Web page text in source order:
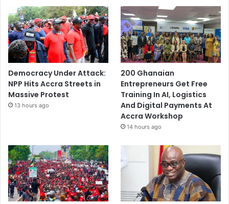
Democracy Under Attack:
NPP Hits Accra Streets in
Massive Protest
13 hours ago
200 Ghanaian
Entrepreneurs Get Free
Training In AI, Logistics
And Digital Payments At
Accra Workshop
14 hours ago